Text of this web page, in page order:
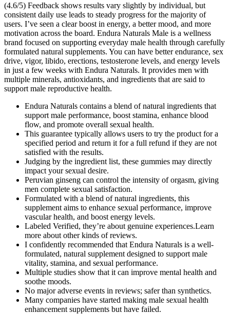
(4.6/5) Feedback shows results vary slightly by individual, but
consistent daily use leads to steady progress for the majority of
users. I’ve seen a clear boost in energy, a better mood, and more
motivation across the board. Endura Naturals Male is a wellness
brand focused on supporting everyday male health through carefully
formulated natural supplements. You can have better endurance, sex
drive, vigor, libido, erections, testosterone levels, and energy levels
in just a few weeks with Endura Naturals. It provides men with
multiple minerals, antioxidants, and ingredients that are said to
support male reproductive health.
Endura Naturals contains a blend of natural ingredients that
support male performance, boost stamina, enhance blood
flow, and promote overall sexual health.
This guarantee typically allows users to try the product for a
specified period and return it for a full refund if they are not
satisfied with the results.
Judging by the ingredient list, these gummies may directly
impact your sexual desire.
Peruvian ginseng can control the intensity of orgasm, giving
men complete sexual satisfaction.
Formulated with a blend of natural ingredients, this
supplement aims to enhance sexual performance, improve
vascular health, and boost energy levels.
Labeled Verified, they’re about genuine experiences.Learn
more about other kinds of reviews.
I confidently recommended that Endura Naturals is a well-
formulated, natural supplement designed to support male
vitality, stamina, and sexual performance.
Multiple studies show that it can improve mental health and
soothe moods.
No major adverse events in reviews; safer than synthetics.
Many companies have started making male sexual health
enhancement supplements but have failed.